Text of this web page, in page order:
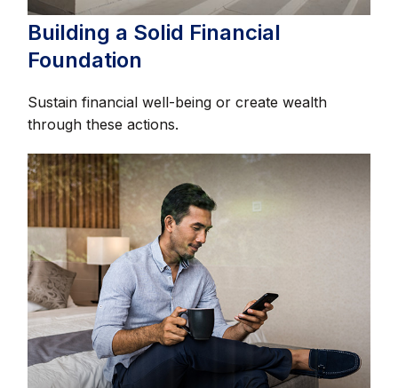
Building a Solid Financial
Foundation
Sustain financial well-being or create wealth
through these actions.